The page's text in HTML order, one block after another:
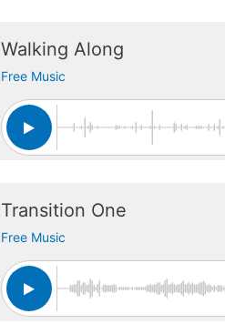
Walking Along
Free Music
Transition One
Free Music